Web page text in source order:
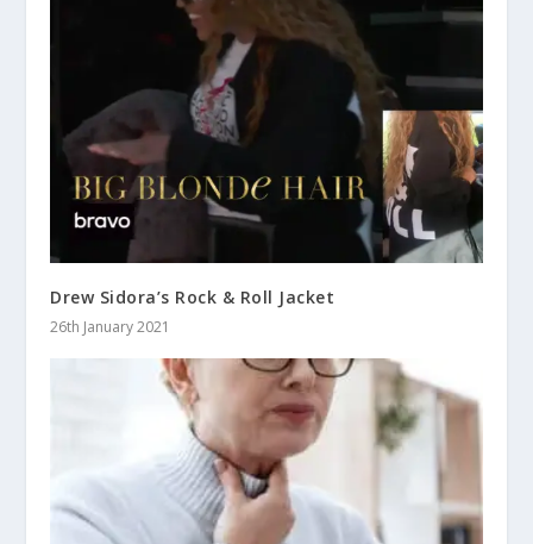
Drew Sidora’s Rock & Roll Jacket
26th January 2021